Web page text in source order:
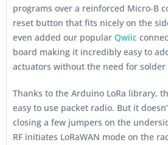
programs over a reinforced Micro-B
reset button that fits nicely on the
even added our popular Qwiic
board making it incredibly easy to
actuators without the need for
Thanks to the Arduino LoRa library,
easy to use packet radio. But it
closing a few jumpers on the
RF initiates LoRaWAN mode on the